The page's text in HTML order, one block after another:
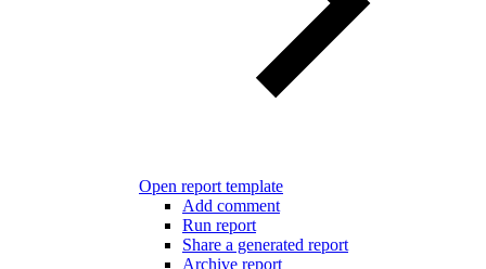
Open report template
Add comment
Run report
Share a generated report
Archive report